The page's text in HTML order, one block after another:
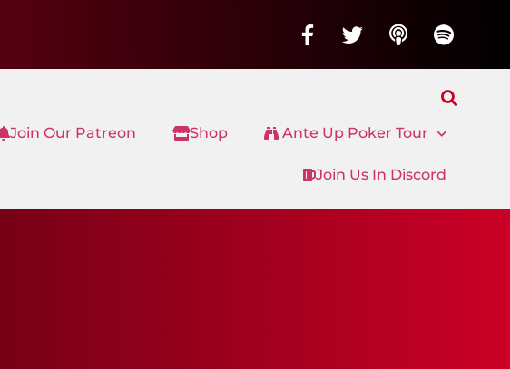
Join Our Patreon Shop Ante Up Poker Tour
Join Us In Discord